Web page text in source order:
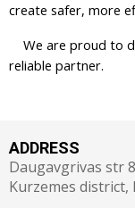
create safer, more
We are proud to
reliable partner.
ADDRESS
Daugavgrivas str
Kurzemes district,